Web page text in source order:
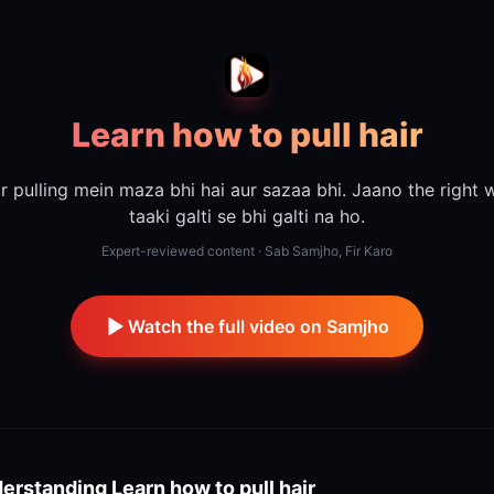
Learn how to pull hair
pulling mein maza bhi hai aur sazaa bhi. Jaano the right
taaki galti se bhi galti na ho.
Expert-reviewed content · Sab Samjho, Fir Karo
Watch the full video on Samjho
Learn how to pull hair